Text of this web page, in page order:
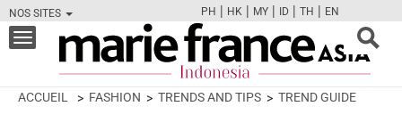
NOS SITES
FBTWCAMPINT
PH | HK | MY | ID | TH | EN
Toggle
navigation
ACCUEIL FASHION TRENDS AND TIPS TREND GUIDE